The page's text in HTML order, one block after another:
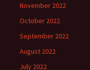
November 2022
October 2022
September 2022
August 2022
July 2022